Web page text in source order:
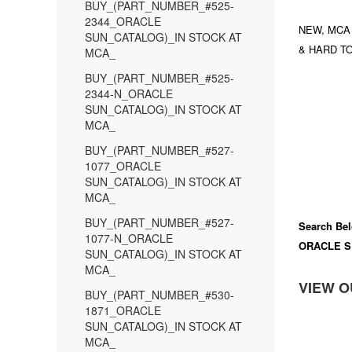
BUY_(PART_NUMBER_#525-
2344_ORACLE
SUN_CATALOG)_IN STOCK AT
MCA_
BUY_(PART_NUMBER_#525-
2344-N_ORACLE
SUN_CATALOG)_IN STOCK AT
MCA_
BUY_(PART_NUMBER_#527-
1077_ORACLE
SUN_CATALOG)_IN STOCK AT
MCA_
BUY_(PART_NUMBER_#527-
1077-N_ORACLE
SUN_CATALOG)_IN STOCK AT
MCA_
BUY_(PART_NUMBER_#530-
1871_ORACLE
SUN_CATALOG)_IN STOCK AT
MCA_
NEW,
& HARD
Search
ORACLE
VIEW